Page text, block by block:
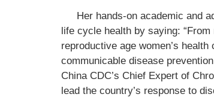
Her hands-on academic and
life cycle health by saying:
reproductive age women’s
communicable disease
China CDC’s Chief Expert of
lead the country’s response to